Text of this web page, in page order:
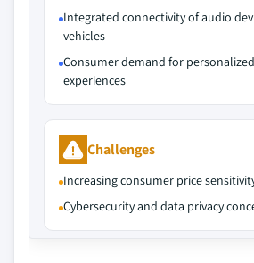
Integrated connectivity of audio
vehicles
Consumer demand for
experiences
Challenges
Increasing consumer price
Cybersecurity and data privacy